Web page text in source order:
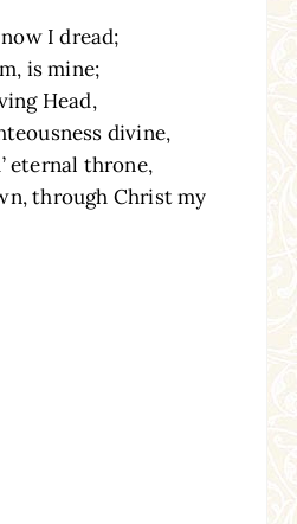
I dread;
is mine;
Head,
divine,
eternal throne,
through Christ my